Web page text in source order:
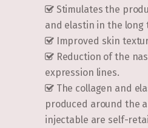
Stimulates the
and elastin in the long
Improved skin
Reduction of the
expression lines.
The collagen and
produced around the
injectable are self-